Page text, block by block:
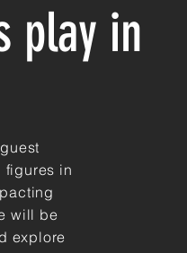
play in
figures in
will be
explore